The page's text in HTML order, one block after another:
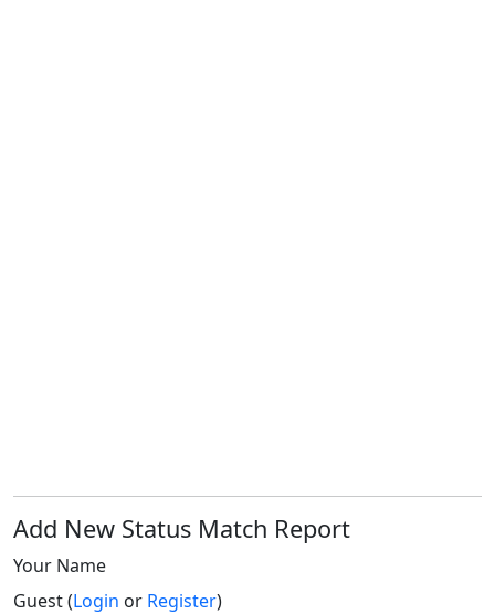
Add New Status Match Report
Your Name
Guest (Login or Register)